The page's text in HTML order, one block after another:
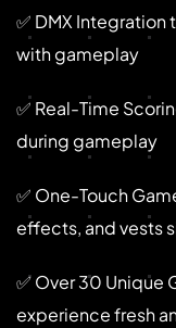
✅ DMX
with gameplay
✅ Real-Time
during gameplay
✅ One-Touch
effects, and vests
✅ Over 30 Unique
experience fresh